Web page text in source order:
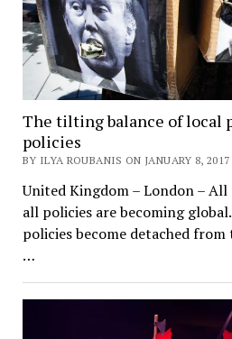
The tilting balance of local
policies
BY ILYA ROUBANIS ON JANUARY 8, 2017
United Kingdom – London –
all policies are becoming
policies become detached
…